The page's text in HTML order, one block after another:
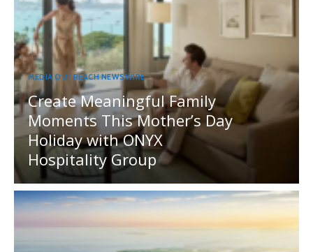
MEDIA OUTREACH NEWSWIRE
Create Meaningful Family
Moments This Mother’s Day
Holiday with ONYX
Hospitality Group